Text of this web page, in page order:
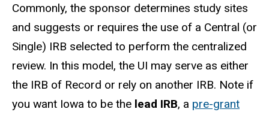
Commonly, the sponsor determines study sites
and suggests or requires the use of a Central (or
Single) IRB selected to perform the centralized
review. In this model, the UI may serve as either
the IRB of Record or rely on another IRB. Note if
you want Iowa to be the lead IRB, a pre-grant